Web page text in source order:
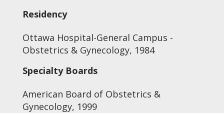
Residency
Ottawa Hospital-General Campus -
Obstetrics & Gynecology, 1984
Specialty Boards
American Board of Obstetrics &
Gynecology, 1999